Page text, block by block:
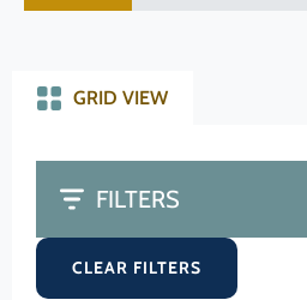
GRID VIEW
FILTERS
CLEAR FILTERS